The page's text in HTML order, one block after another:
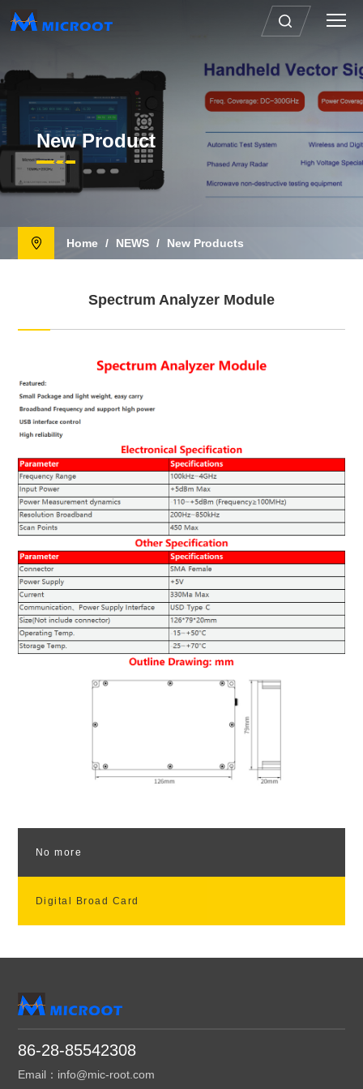
New Product
Home / NEWS / New Products
Spectrum Analyzer Module
No more
Digital Broad Card
86-28-85542308
Email：info@mic-root.com